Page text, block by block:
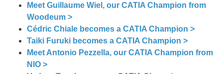
Meet Guillaume Wiel, our CATIA Champion from
Woodeum >
Cédric Chiale becomes a CATIA Champion >
Taiki Furuki becomes a CATIA Champion >
Meet Antonio Pezzella, our CATIA Champion from
NIO >